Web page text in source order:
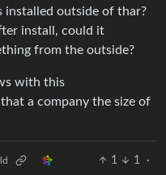
installed outside of thar?
install, could it
from the outside?
with this
a company the size of
1 1
·